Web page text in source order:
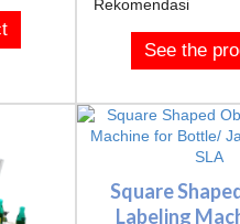
See the
Square
Labeling